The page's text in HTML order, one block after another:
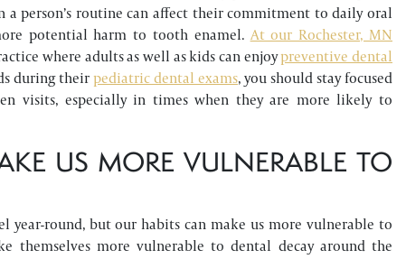
a person’s routine can affect their commitment to daily oral
potential harm to tooth enamel. At our Rochester, MN
where adults as well as kids can enjoypreventive dental
during theirpediatric dental exams, you should stay focused
visits, especially in times when they are more likely to
US MORE VULNERABLE TO
round, but our habits can make us more vulnerable to
themselves more vulnerable to dental decay around the